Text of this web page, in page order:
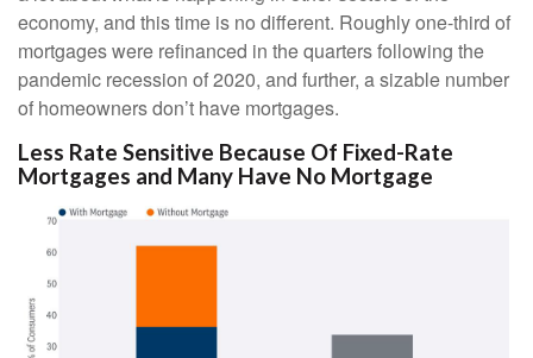
economy, and this time is no different. Roughly one-third of
mortgages were refinanced in the quarters following the
pandemic recession of 2020, and further, a sizable number
of homeowners don’t have mortgages.
Less Rate Sensitive Because Of Fixed-Rate
Mortgages and Many Have No Mortgage